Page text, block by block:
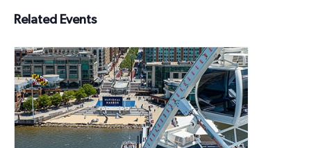
Related Events